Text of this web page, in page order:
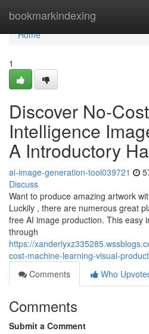
bookmarkindexing
Home
Home
1
Discover No-
Intelligence
A Introductory
ai-image-generation-tool039721
Discuss
Want to produce amazing artwork
Luckily , there are numerous great
free AI image production. This easy
through
https://
cost-machine-learning-visual-
Comments
Who
Comments
Submit a Comment